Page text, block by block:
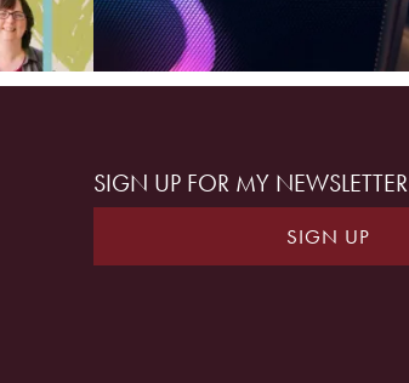
SIGN UP FOR MY NEWSLETTER
SIGN UP